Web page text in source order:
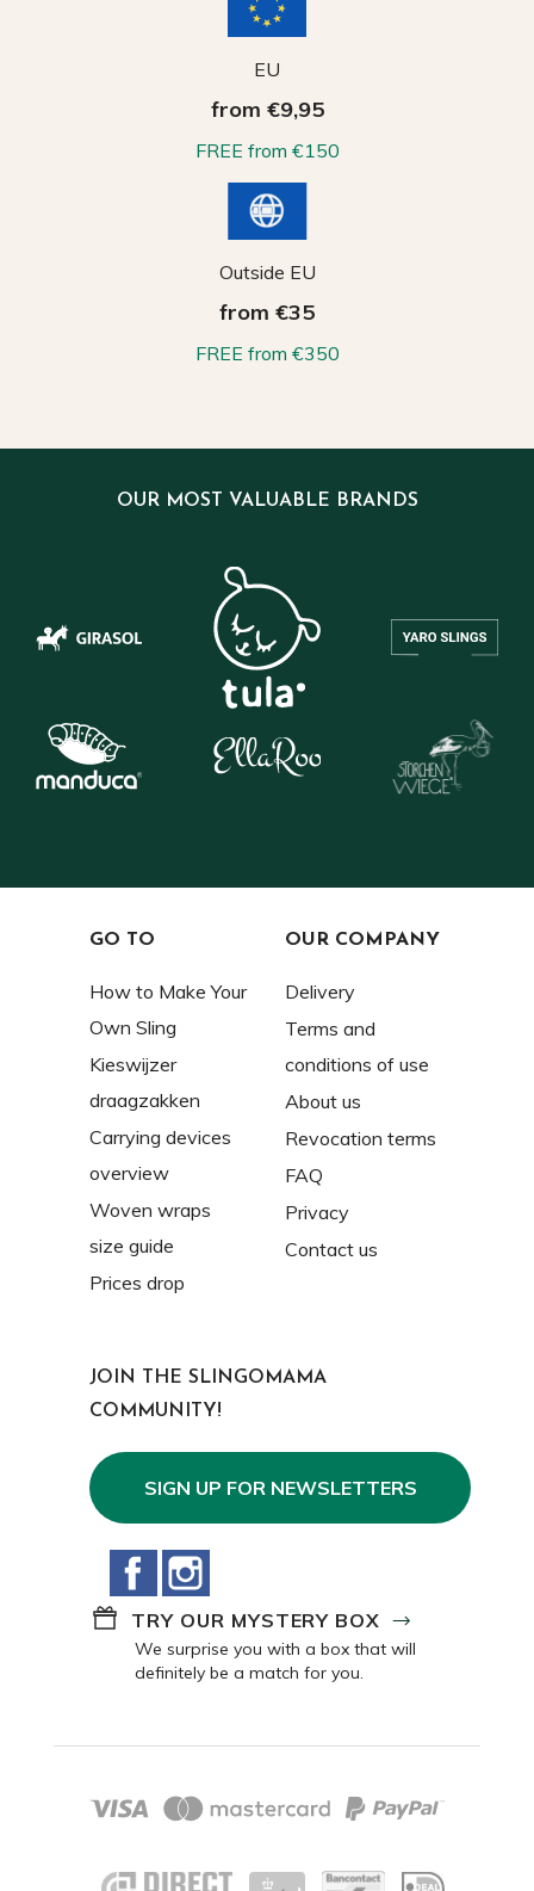
EU
from €9,95
FREE from €150
Outside EU
from €35
FREE from €350
OUR MOST VALUABLE BRANDS
GO TO
How to Make Your
Own Sling
Kieswijzer
draagzakken
Carrying devices
overview
Woven wraps
size guide
Prices drop
OUR COMPANY
Delivery
Terms and
conditions of use
About us
Revocation terms
FAQ
Privacy
Contact us
JOIN THE SLINGOMAMA
COMMUNITY!
SIGN UP FOR NEWSLETTERS
Facebook
TRY OUR MYSTERY BOX
We surprise you with a box that will
definitely be a match for you.